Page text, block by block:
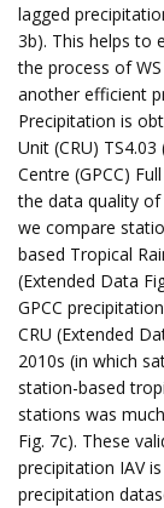
lagged
3b). This helps to
the process of
another efficient
Precipitation is
Unit (CRU)
Centre (GPCC)
the data quality
we compare
based Tropical
(Extended Data
GPCC
CRU (Extended
2010s (in which
station-based
stations was
Fig. 7c). These
precipitation IAV
precipitation